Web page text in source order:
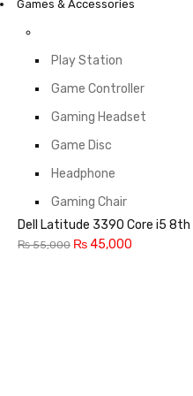
Games & Accessories
Play Station
Game Controller
Gaming Headset
Game Disc
Headphone
Gaming Chair
Dell Latitude 3390 Core i5 8th
₨55,000 ₨45,000